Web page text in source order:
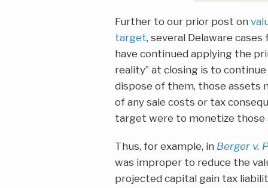
Further to our prior post on
target, several Delaware cases
have continued applying the
reality” at closing is to
dispose of them, those assets
of any sale costs or tax
target were to monetize those
Thus, for example, in Berger v.
was improper to reduce the
projected capital gain tax